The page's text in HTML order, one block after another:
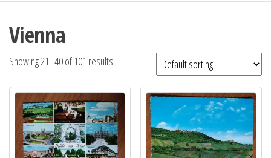
Vienna
Showing 21–40 of 101 results